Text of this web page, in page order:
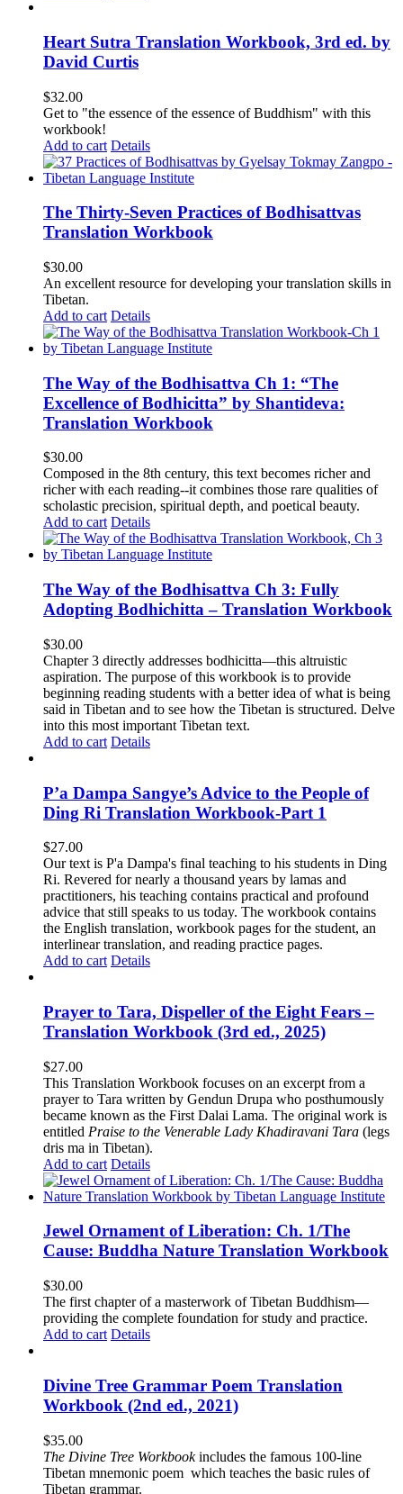
Heart Sutra Translation Workbook, 3rd ed. by
David Curtis
$32.00
Get to "the essence of the essence of Buddhism" with this
workbook!
Add to cart Details
The Thirty-Seven Practices of Bodhisattvas
Translation Workbook
$30.00
An excellent resource for developing your translation skills in
Tibetan.
Add to cart Details
The Way of the Bodhisattva Ch 1: “The
Excellence of Bodhicitta” by Shantideva:
Translation Workbook
$30.00
Composed in the 8th century, this text becomes richer and
richer with each reading--it combines those rare qualities of
scholastic precision, spiritual depth, and poetical beauty.
Add to cart Details
The Way of the Bodhisattva Ch 3: Fully
Adopting Bodhichitta – Translation Workbook
$30.00
Chapter 3 directly addresses bodhicitta—this altruistic
aspiration. The purpose of this workbook is to provide
beginning reading students with a better idea of what is being
said in Tibetan and to see how the Tibetan is structured. Delve
into this most important Tibetan text.
Add to cart Details
P’a Dampa Sangye’s Advice to the People of
Ding Ri Translation Workbook-Part 1
$27.00
Our text is P'a Dampa's final teaching to his students in Ding
Ri. Revered for nearly a thousand years by lamas and
practitioners, his teaching contains practical and profound
advice that still speaks to us today. The workbook contains
the English translation, workbook pages for the student, an
interlinear translation, and reading practice pages.
Add to cart Details
Prayer to Tara, Dispeller of the Eight Fears –
Translation Workbook (3rd ed., 2025)
$27.00
This Translation Workbook focuses on an excerpt from a
prayer to Tara written by Gendun Drupa who posthumously
became known as the First Dalai Lama. The original work is
entitled Praise to the Venerable Lady Khadiravani Tara (legs
dris ma in Tibetan).
Add to cart Details
Jewel Ornament of Liberation: Ch. 1/The
Cause: Buddha Nature Translation Workbook
$30.00
The first chapter of a masterwork of Tibetan Buddhism—
providing the complete foundation for study and practice.
Add to cart Details
Divine Tree Grammar Poem Translation
Workbook (2nd ed., 2021)
$35.00
The Divine Tree Workbookincludes the famous 100-line
Tibetan mnemonic poem which teaches the basic rules of
Tibetan grammar.